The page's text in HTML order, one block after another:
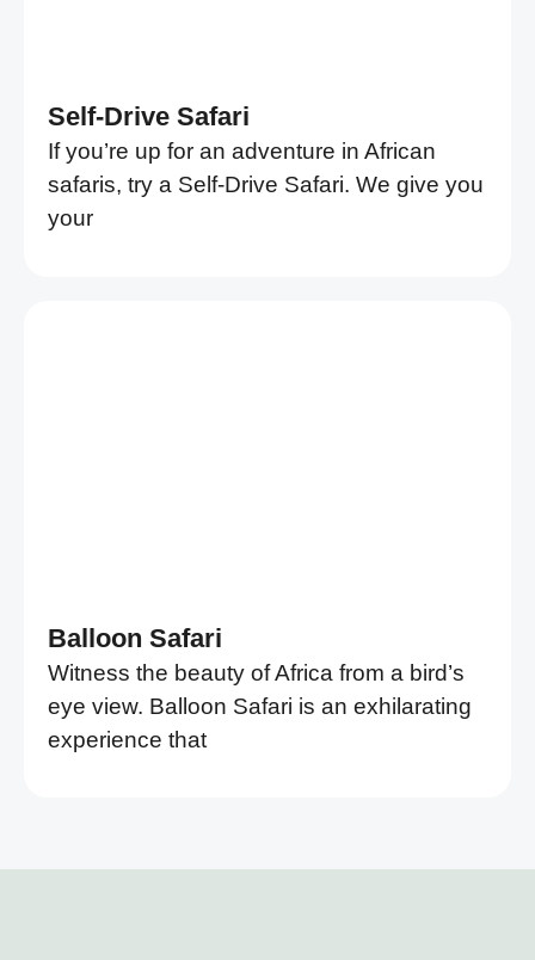
Self-Drive Safari
If you’re up for an adventure in African
safaris, try a Self-Drive Safari. We give you
your
Balloon Safari
Witness the beauty of Africa from a bird’s
eye view. Balloon Safari is an exhilarating
experience that